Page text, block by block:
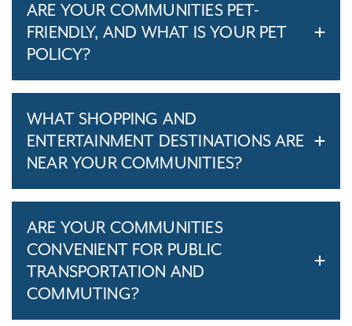
ARE YOUR COMMUNITIES PET-
FRIENDLY, AND WHAT IS YOUR PET
POLICY?
WHAT SHOPPING AND
ENTERTAINMENT DESTINATIONS ARE
NEAR YOUR COMMUNITIES?
ARE YOUR COMMUNITIES
CONVENIENT FOR PUBLIC
TRANSPORTATION AND
COMMUTING?